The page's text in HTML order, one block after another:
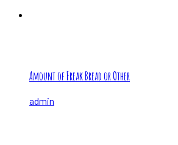
Amount of Freak Bread or Other
admin